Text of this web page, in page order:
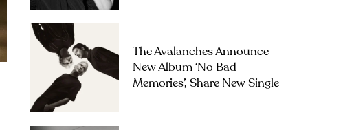
The Avalanches Announce
New Album ‘No Bad
Memories’, Share New Single